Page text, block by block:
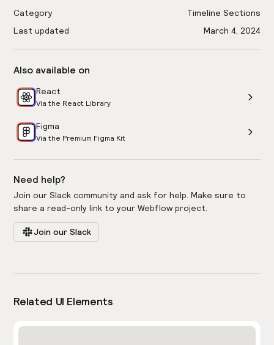
Category
Timeline Sections
Last updated
March 4, 2024
Also available on
React
Via the React Library
Figma
Via the Premium Figma Kit
Need help?
Join our Slack community and ask for help. Make sure to
share a read-only link to your Webflow project.
Join our Slack
Related UI Elements